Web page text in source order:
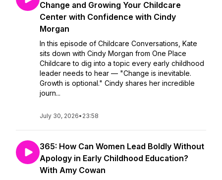
Change and Growing Your Childcare
Center with Confidence with Cindy
Morgan
In this episode of Childcare Conversations, Kate
sits down with Cindy Morgan from One Place
Childcare to dig into a topic every early childhood
leader needs to hear — "Change is inevitable.
Growth is optional." Cindy shares her incredible
journ...
July 30, 2026• 23:58
365: How Can Women Lead Boldly Without
Apology in Early Childhood Education?
With Amy Cowan